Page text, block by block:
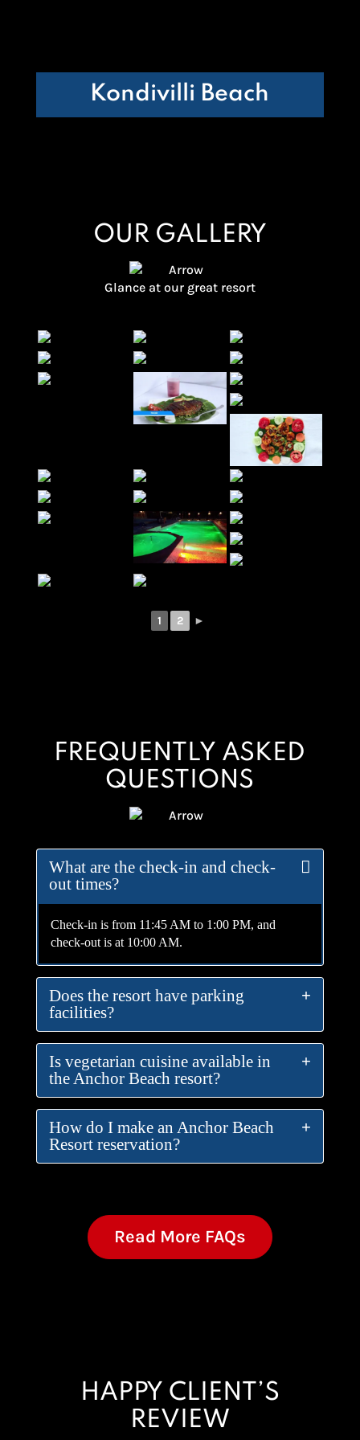
Kondivilli Beach
OUR GALLERY
Glance at our great resort
1 2 ►
FREQUENTLY ASKED
QUESTIONS
What are the check-in and check-
out times?
Check-in is from 11:45 AM to 1:00 PM, and
check-out is at 10:00 AM.
Does the resort have parking
facilities?
Is vegetarian cuisine available in
the Anchor Beach resort?
How do I make an Anchor Beach
Resort reservation?
Read More FAQs
HAPPY CLIENT’S
REVIEW